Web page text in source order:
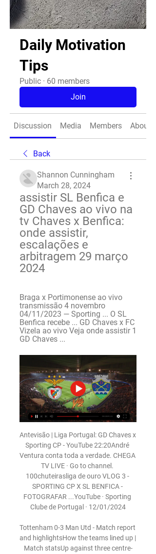
Daily Motivation
Tips
Public · 60 members
Join
Discussion Media Members About
Back
Shannon Cunningham
March 28, 2024
assistir SL Benfica e
GD Chaves ao vivo na
tv Chaves x Benfica:
onde assistir,
escalações e
arbitragem 29 março
2024
Braga x Portimonense ao vivo
transmissão 4 novembro
04/11/2023 — Sporting ... O SL
Benfica recebe ... GD Chaves x FC
Vizela ao vivo Veja onde assistir 1
GD Chaves ...
Antevisão | Liga Portugal: GD Chaves x
Sporting CP - YouTube 22:20André
Ventura conta toda a verdade. CHEGA
TV LIVE · Go to channel.
100chuteirasliga de ouro VLOG 3 -
SPORTING CP X SL BENFICA -
FOTOGRAFAR ...YouTube · Sporting
Clube de Portugal · 12/01/2024
Tottenham 0-3 Man Utd - Match report
and highlightsHow the teams lined up |
Match statsUp against three centre-